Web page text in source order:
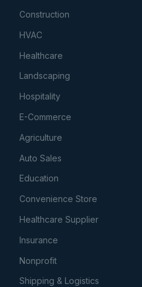
Construction
HVAC
Healthcare
Landscaping
Hospitality
E-Commerce
Agriculture
Auto Sales
Education
Convenience Store
Healthcare Supplier
Insurance
Nonprofit
Shipping & Logistics